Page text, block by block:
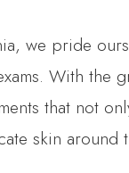
we pride
With the
that not
skin around